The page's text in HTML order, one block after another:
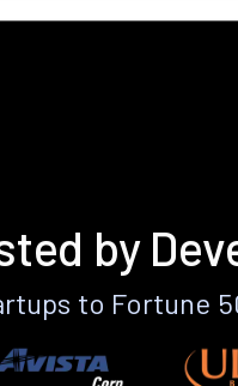
by
to Fortune